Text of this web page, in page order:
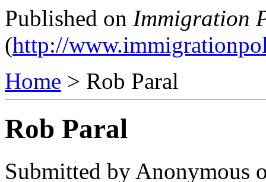
Published on Immigration
(http://
Home > Rob Paral
Rob Paral
Submitted by Anonymous